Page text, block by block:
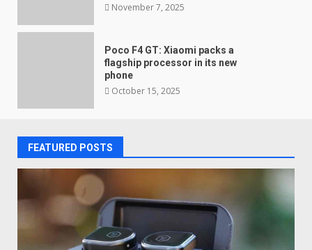
November 7, 2025
Poco F4 GT: Xiaomi packs a
flagship processor in its new
phone
October 15, 2025
FEATURED POSTS